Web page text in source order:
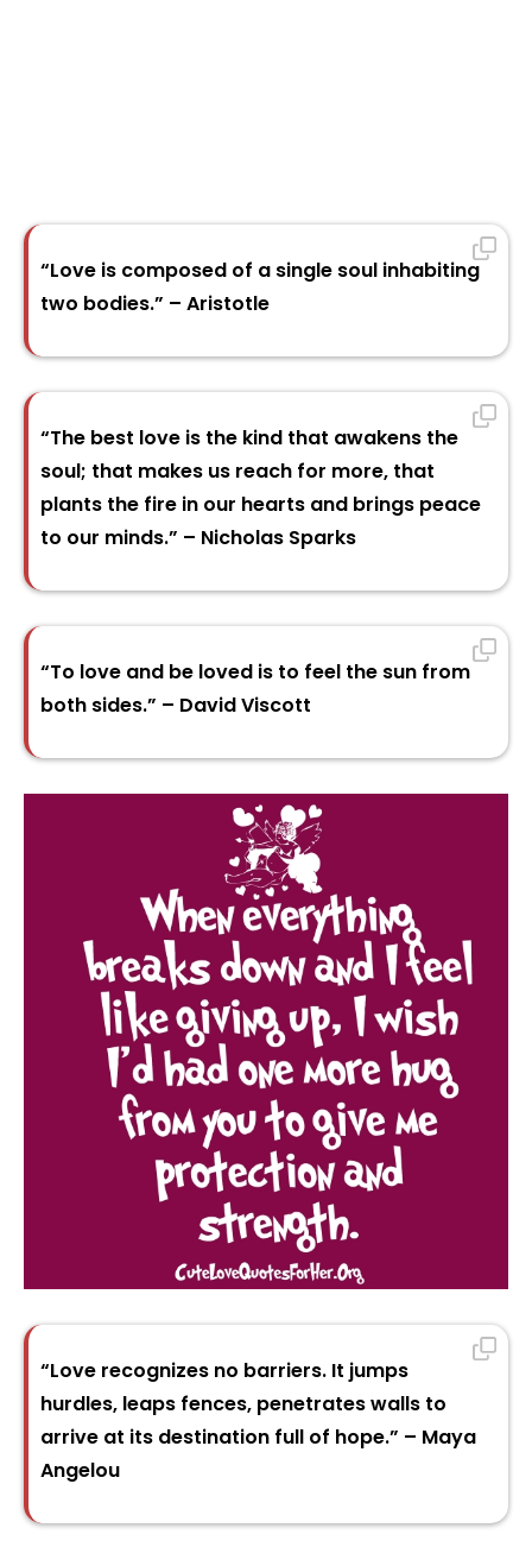
“Love is composed of a single soul inhabiting
two bodies.” – Aristotle
“The best love is the kind that awakens the
soul; that makes us reach for more, that
plants the fire in our hearts and brings peace
to our minds.” – Nicholas Sparks
“To love and be loved is to feel the sun from
both sides.” – David Viscott
“Love recognizes no barriers. It jumps
hurdles, leaps fences, penetrates walls to
arrive at its destination full of hope.” – Maya
Angelou